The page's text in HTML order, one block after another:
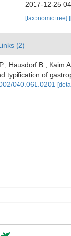
2017-12-25
[taxonomic tree]
(2)
Hausdorf B., Kaim
typification of
040.061.0201